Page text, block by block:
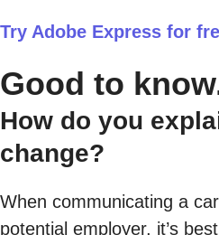
Try Adobe Express for
Good to
How do you
change?
When communicating a
potential employer, it’s